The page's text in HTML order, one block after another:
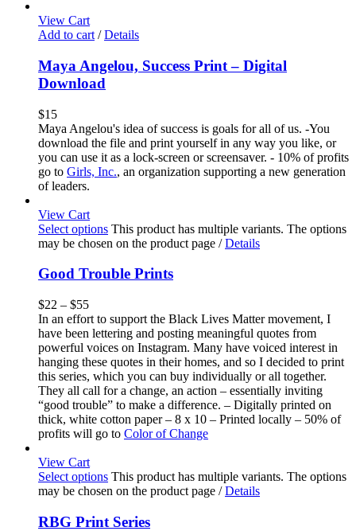
View Cart
Add to cart / Details
Maya Angelou, Success Print – Digital
Download
$15
Maya Angelou's idea of success is goals for all of us. -You
download the file and print yourself in any way you like, or
you can use it as a lock-screen or screensaver. - 10% of profits
go to Girls, Inc., an organization supporting a new generation
of leaders.
View Cart
Select options This product has multiple variants. The options
may be chosen on the product page / Details
Good Trouble Prints
$22 – $55
In an effort to support the Black Lives Matter movement, I
have been lettering and posting meaningful quotes from
powerful voices on Instagram. Many have voiced interest in
hanging these quotes in their homes, and so I decided to print
this series, which you can buy individually or all together.
They all call for a change, an action – essentially inviting
“good trouble” to make a difference. – Digitally printed on
thick, white cotton paper – 8 x 10 – Printed locally – 50% of
profits will go to Color of Change
View Cart
Select options This product has multiple variants. The options
may be chosen on the product page / Details
RBG Print Series